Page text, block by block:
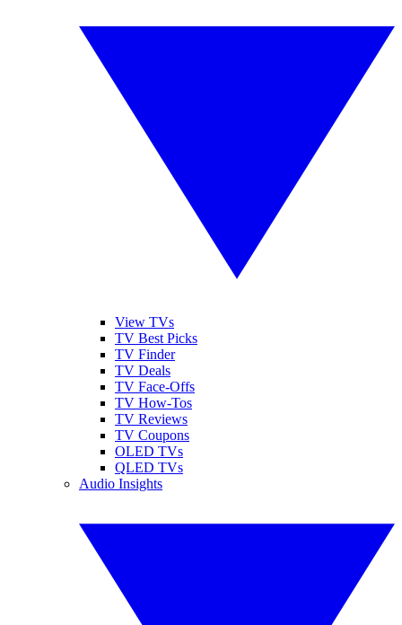
View TVs
TV Best Picks
TV Finder
TV Deals
TV Face-Offs
TV How-Tos
TV Reviews
TV Coupons
OLED TVs
QLED TVs
Audio Insights